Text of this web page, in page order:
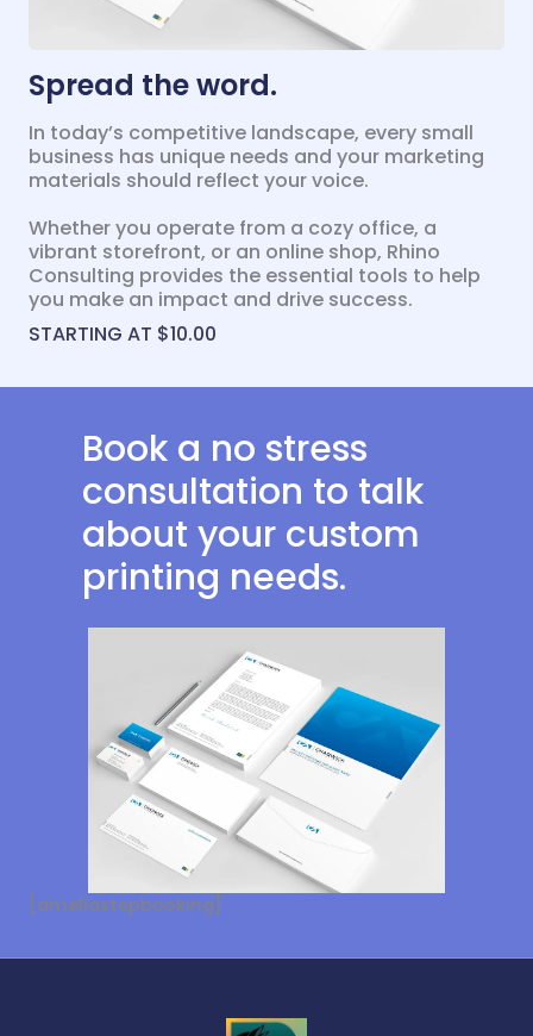
Spread the word.
In today’s competitive landscape, every small
business has unique needs and your marketing
materials should reflect your voice.
Whether you operate from a cozy office, a
vibrant storefront, or an online shop, Rhino
Consulting provides the essential tools to help
you make an impact and drive success.
STARTING AT $10.00
Book a no stress
consultation to talk
about your custom
printing needs.
[ameliastepbooking]